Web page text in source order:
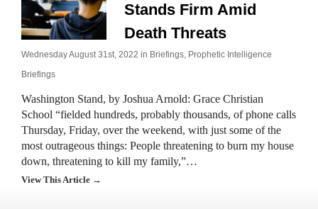
Stands Firm Amid
Death Threats
Wednesday August 31st, 2022 in Briefings, Prophetic Intelligence
Briefings
Washington Stand, by Joshua Arnold: Grace Christian
School “fielded hundreds, probably thousands, of phone calls
Thursday, Friday, over the weekend, with just some of the
most outrageous things: People threatening to burn my house
down, threatening to kill my family,”…
View This Article →